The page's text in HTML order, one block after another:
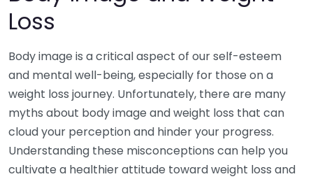
Loss
Body image is a critical aspect of our self-esteem
and mental well-being, especially for those on a
weight loss journey. Unfortunately, there are many
myths about body image and weight loss that can
cloud your perception and hinder your progress.
Understanding these misconceptions can help you
cultivate a healthier attitude toward weight loss and